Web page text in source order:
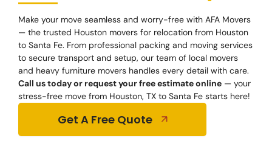
Make your move seamless and worry-free with AFA Movers
— the trusted Houston movers for relocation from Houston
to Santa Fe. From professional packing and moving services
to secure transport and setup, our team of local movers
and heavy furniture movers handles every detail with care.
Call us today or request your free estimate online — your
stress-free move from Houston, TX to Santa Fe starts here!
Get A Free Quote